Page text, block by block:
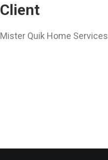
Client
Mister Quik Home Services